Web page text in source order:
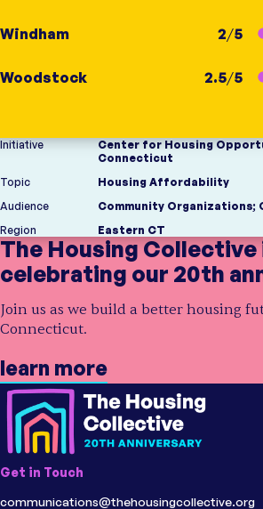
Windham 2/5
Woodstock 2.5/5
Initiative
Center for Housing
Connecticut
Topic
Housing Affordability
Audience
Community Organizations;
Region
Eastern CT
The Housing Collective
celebrating our 20th
Join us as we build a better housing
Connecticut.
learn more
Get in Touch
communications@thehousingcollective.org